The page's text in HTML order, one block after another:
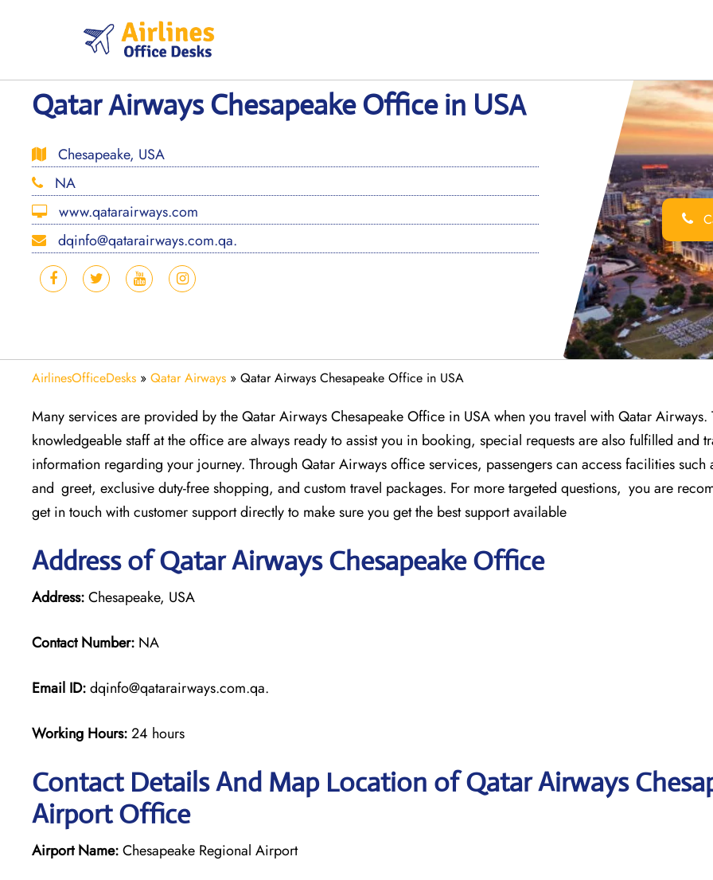
Qatar Airways Chesapeake Office in USA
Chesapeake, USA
NA
www.qatarairways.com
dqinfo@qatarairways.com.qa.
AirlinesOfficeDesks » Qatar Airways » Qatar Airways Chesapeake Office in USA
Many services are provided by the Qatar Airways Chesapeake Office in USA when you travel with Qatar Airways.
knowledgeable staff at the office are always ready to assist you in booking, special requests are also fulfilled and
information regarding your journey. Through Qatar Airways office services, passengers can access facilities such
and greet, exclusive duty-free shopping, and custom travel packages. For more targeted questions, you are
get in touch with customer support directly to make sure you get the best support available
Address of Qatar Airways Chesapeake Office
Address:Chesapeake, USA
Contact Number: NA
Email ID:dqinfo@qatarairways.com.qa.
Working Hours:24 hours
Contact Details And Map Location of Qatar Airways
Airport Office
Airport Name:Chesapeake Regional Airport